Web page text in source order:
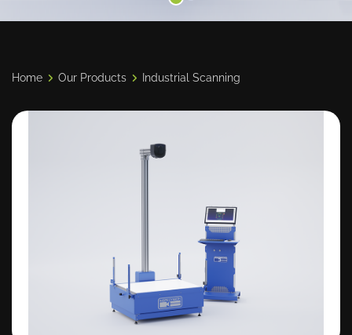
Home Our Products Industrial Scanning